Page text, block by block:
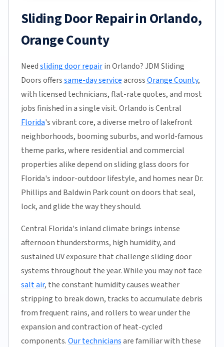
Sliding Door Repair in Orlando,
Orange County
Needsliding door repairin Orlando? JDM Sliding
Doors offerssame-day serviceacrossOrange County,
with licensed technicians, flat-rate quotes, and most
jobs finished in a single visit. Orlando is Central
Florida's vibrant core, a diverse metro of lakefront
neighborhoods, booming suburbs, and world-famous
theme parks, where residential and commercial
properties alike depend on sliding glass doors for
Florida's indoor-outdoor lifestyle, and homes near Dr.
Phillips and Baldwin Park count on doors that seal,
lock, and glide the way they should.
Central Florida's inland climate brings intense
afternoon thunderstorms, high humidity, and
sustained UV exposure that challenge sliding door
systems throughout the year. While you may not face
salt air, the constant humidity causes weather
stripping to break down, tracks to accumulate debris
from frequent rains, and rollers to wear under the
expansion and contraction of heat-cycled
components.Our techniciansare familiar with these